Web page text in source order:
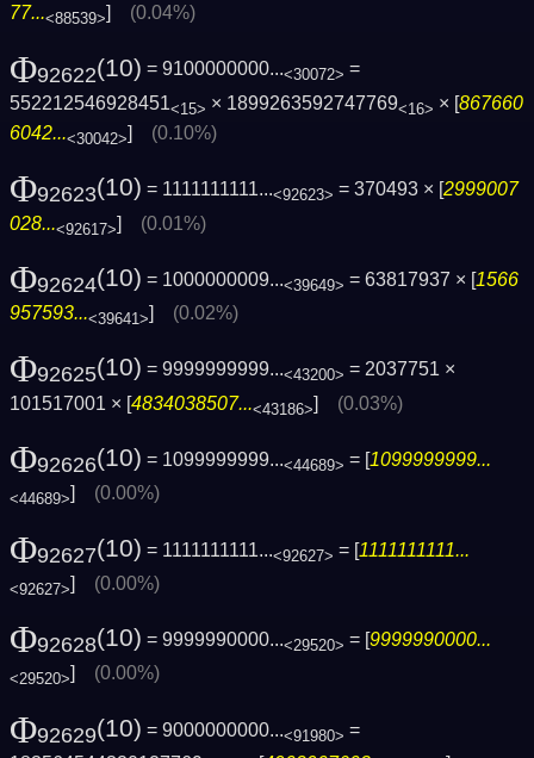
77...<88539>] (0.04%)
Φ92622(10) = 9100000000...<30072> =
552212546928451<15> × 1899263592747769<16> × [867660
6042...<30042>] (0.10%)
Φ92623(10) = 1111111111...<92623> = 370493 × [2999007
028...<92617>] (0.01%)
Φ92624(10) = 1000000009...<39649> = 63817937 × [1566
957593...<39641>] (0.02%)
Φ92625(10) = 9999999999...<43200> = 2037751 ×
101517001 × [4834038507...<43186>] (0.03%)
Φ92626(10) = 1099999999...<44689> = [1099999999...
<44689>] (0.00%)
Φ92627(10) = 1111111111...<92627> = [1111111111...
<92627>] (0.00%)
Φ92628(10) = 9999990000...<29520> = [9999990000...
<29520> (0.00%)
Φ92629(10) = 9000000000...<91980> =